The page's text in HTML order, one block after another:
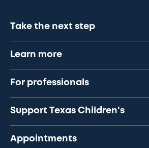
Take the next step
Learn more
For professionals
Support Texas Children's
Appointments